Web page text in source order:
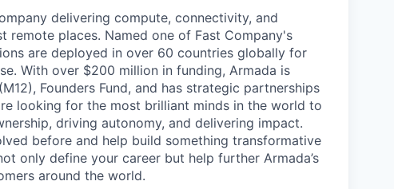
delivering compute, connectivity, and
remote places. Named one of Fast Company's
are deployed in over 60 countries globally for
With over $200 million in funding, Armada is
Founders Fund, and has strategic partnerships
looking for the most brilliant minds in the world to
driving autonomy, and delivering impact.
before and help build something transformative
only define your career but help further Armada’s
around the world.